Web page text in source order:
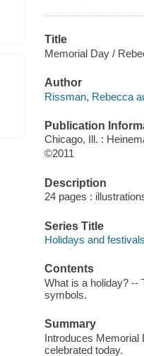
Title
Memorial Day /
Author
Rissman, Rebecca
Publication
Chicago, Ill. :
©2011
Description
24 pages :
Series Title
Holidays and
Contents
What is a holiday? --
symbols.
Summary
Introduces Memorial
celebrated today.